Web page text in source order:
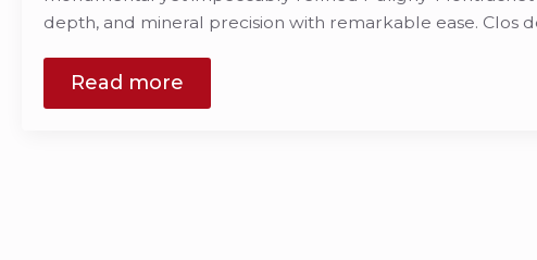
depth, and mineral precision with remarkable ease. Clos
Read more